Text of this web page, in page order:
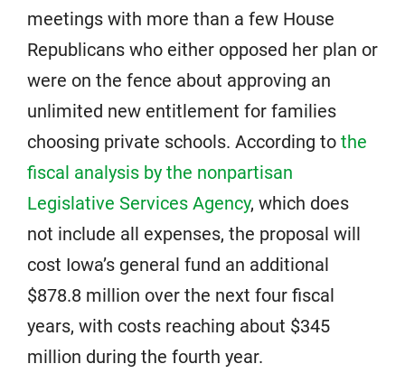
meetings with more than a few House
Republicans who either opposed her plan or
were on the fence about approving an
unlimited new entitlement for families
choosing private schools. According to the
fiscal analysis by the nonpartisan
Legislative Services Agency, which does
not include all expenses, the proposal will
cost Iowa’s general fund an additional
$878.8 million over the next four fiscal
years, with costs reaching about $345
million during the fourth year.